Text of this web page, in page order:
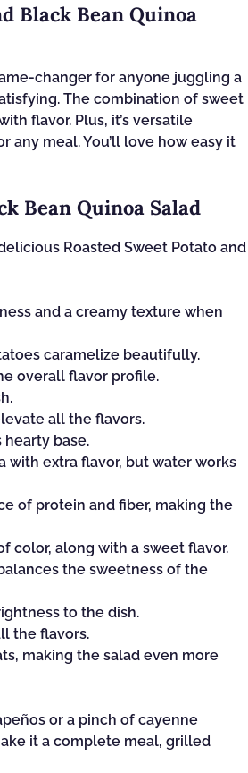
Black Bean Quinoa
changer for anyone juggling a
The combination of sweet
flavor. Plus, it’s versatile
any meal. You’ll love how easy it
Bean Quinoa Salad
Roasted Sweet Potato and
and a creamy texture when
caramelize beautifully.
overall flavor profile.
all the flavors.
hearty base.
with extra flavor, but water works
of protein and fiber, making the
color, along with a sweet flavor.
the sweetness of the
to the dish.
the flavors.
making the salad even more
or a pinch of cayenne
it a complete meal, grilled